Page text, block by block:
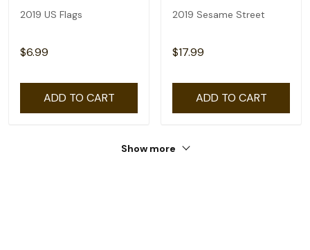
2019 US Flags
$6.99
ADD TO CART
2019 Sesame Street
$17.99
ADD TO CART
Show more